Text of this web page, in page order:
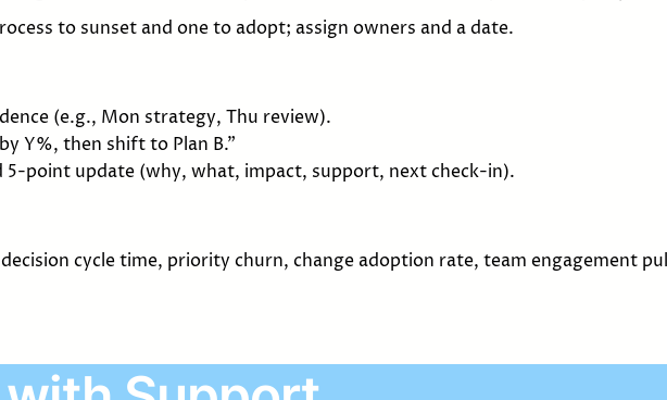
to sunset and one to adopt; assign owners and a date.
(e.g., Mon strategy, Thu review).
Y%, then shift to Plan B.”
5-point update (why, what, impact, support, next check-in).
cycle time, priority churn, change adoption rate, team engagement